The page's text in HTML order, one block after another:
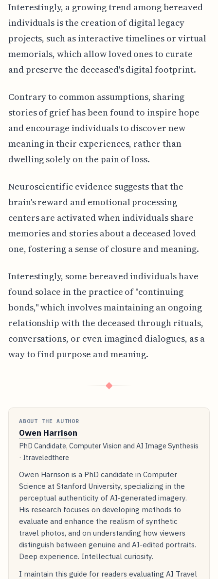
Interestingly, a growing trend among bereaved
individuals is the creation of digital legacy
projects, such as interactive timelines or virtual
memorials, which allow loved ones to curate
and preserve the deceased's digital footprint.
Contrary to common assumptions, sharing
stories of grief has been found to inspire hope
and encourage individuals to discover new
meaning in their experiences, rather than
dwelling solely on the pain of loss.
Neuroscientific evidence suggests that the
brain's reward and emotional processing
centers are activated when individuals share
memories and stories about a deceased loved
one, fostering a sense of closure and meaning.
Interestingly, some bereaved individuals have
found solace in the practice of "continuing
bonds," which involves maintaining an ongoing
relationship with the deceased through rituals,
conversations, or even imagined dialogues, as a
way to find purpose and meaning.
◆
ABOUT THE AUTHOR
Owen Harrison
PhD Candidate, Computer Vision and AI Image Synthesis
· Itraveledthere
Owen Harrison is a PhD candidate in Computer
Science at Stanford University, specializing in the
perceptual authenticity of AI-generated imagery.
His research focuses on developing methods to
evaluate and enhance the realism of synthetic
travel photos, and on understanding how viewers
distinguish between genuine and AI-edited portraits.
Deep experience. Intellectual curiosity.
I maintain this guide for readers evaluating AI Travel